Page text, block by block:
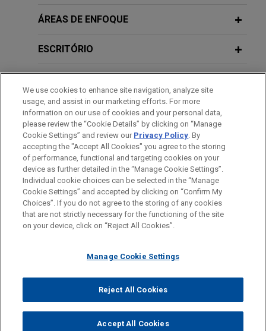
Saputo Cheese secures voluntary
class action
Cheese USA Inc. ("Saputo") in a putative class
action filed in the United States District Court for
the District of New Mexico.
Abbott secures complete defense
verdict in six-day whistleblower jury
trial
Jones Day secured a complete defense verdict
for Abbott Laboratories in a six-day whistleblower
ÁREAS DE ENFOQUE
ESCRITÓRIO
MEMBRO
ESTÁGIOS
Antes de enviar, por favor observe que:
a Informação contida neste website (www.jonesday.com)
destina-se a uso geral e não pode ser considerada como
criar e seu recebimento não constitui uma relação cliente-
Jones Day não são considerados confidenciais ou privilegiados
a menos que sejamos seu representante legal. Ao enviar esta
mensagem, você confirma que leu e concorda com este aviso.
CONTATE-NOS AVISO LEGAL
PRIVACIDADE
DIREITOS AUTORAIS
© 2026 Jones Day
We use cookies to enhance site navigation, analyze site
usage, and assist in our marketing efforts. For more
information on our use of cookies and your personal data,
please review the “Cookie Details” by clicking on “Manage
Cookie Settings” and review our Privacy Policy. By
accepting the "Accept All Cookies" you agree to the storing
of performance, functional and targeting cookies on your
device as further detailed in the “Manage Cookie Settings”.
Individual cookie choices can be selected in the “Manage
Cookie Settings” and accepted by clicking on “Confirm My
Choices”. If you do not agree to the storing of any cookies
that are not strictly necessary for the functioning of the site
on your device, click on “Reject All Cookies”.
Manage Cookie Settings
Reject All Cookies
Accept All Cookies